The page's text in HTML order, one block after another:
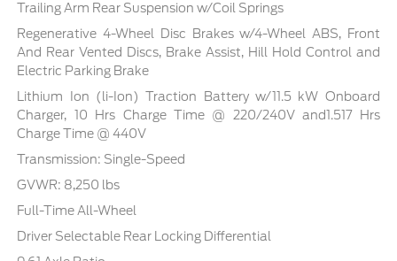
Trailing Arm Rear Suspension w/Coil Springs
Regenerative 4-Wheel Disc Brakes w/4-Wheel ABS, Front
And Rear Vented Discs, Brake Assist, Hill Hold Control and
Electric Parking Brake
Lithium Ion (li-Ion) Traction Battery w/11.5 kW Onboard
Charger, 10 Hrs Charge Time @ 220/240V and1.517 Hrs
Charge Time @ 440V
Transmission: Single-Speed
GVWR: 8,250 lbs
Full-Time All-Wheel
Driver Selectable Rear Locking Differential